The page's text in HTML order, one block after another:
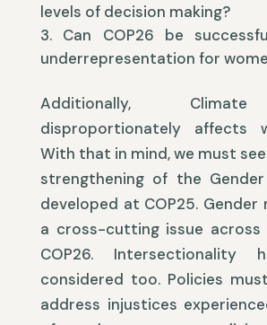
levels of decision making?
Can COP26 be
underrepresentation for
Additionally,
disproportionately affects
With that in mind, we must
strengthening of the
developed at COP25. Gender
a cross-cutting issue
COP26.
considered too. Policies
address injustices